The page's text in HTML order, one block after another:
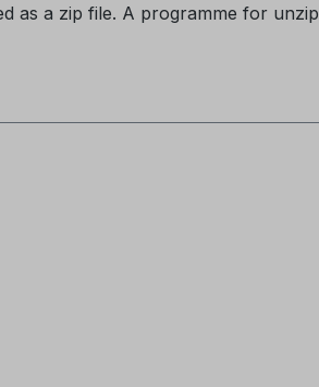
as a zip file. A programme for